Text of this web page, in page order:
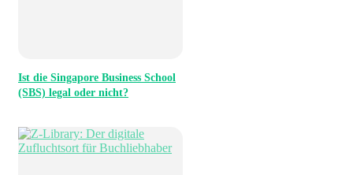
Ist die Singapore Business School
(SBS) legal oder nicht?